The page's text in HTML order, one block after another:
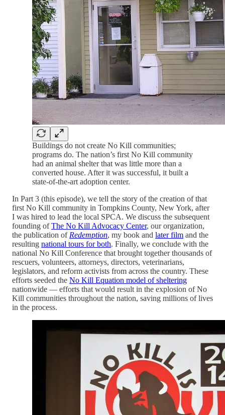
Buildings do not create No Kill communities;
programs do. The nation’s first No Kill community
had an animal shelter that was little more than a
converted house. After it was successful, it built a
state-of-the-art adoption center.
In Part 3 (this episode), we tell the story of the creation of that
first No Kill community in Tompkins County, New York, after
I was hired to lead the local SPCA. We discuss the subsequent
founding ofThe No Kill Advocacy Center, our organization,
the publication of Redemption, my book and later film and the
resulting national tours for both. Finally, we conclude with the
national No Kill Conference that brought together thousands of
rescuers, volunteers, attorneys, directors, veterinarians,
legislators, and reform activists from across the country. These
efforts seeded the No Kill Equation model of sheltering
nationwide — efforts that would result in the explosion of No
Kill communities throughout the nation, saving millions of lives
in the process.